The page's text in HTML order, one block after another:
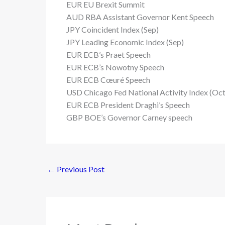
EUR EU Brexit Summit
AUD RBA Assistant Governor Kent Speech
JPY Coincident Index (Sep)
JPY Leading Economic Index (Sep)
EUR ECB’s Praet Speech
EUR ECB’s Nowotny Speech
EUR ECB Cœuré Speech
USD Chicago Fed National Activity Index
EUR ECB President Draghi’s Speech
GBP BOE’s Governor Carney speech
← Previous Post